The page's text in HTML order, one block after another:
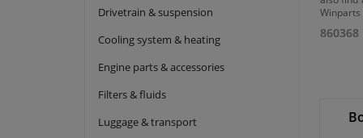
Drivetrain & suspension
Cooling system & heating
Engine parts & accessories
Filters & fluids
Luggage & transport
Winparts